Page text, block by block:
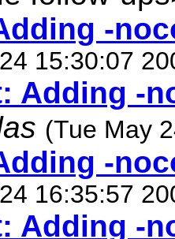
-
15:30:07
Adding -
(Tue May
-
16:35:57
Adding -